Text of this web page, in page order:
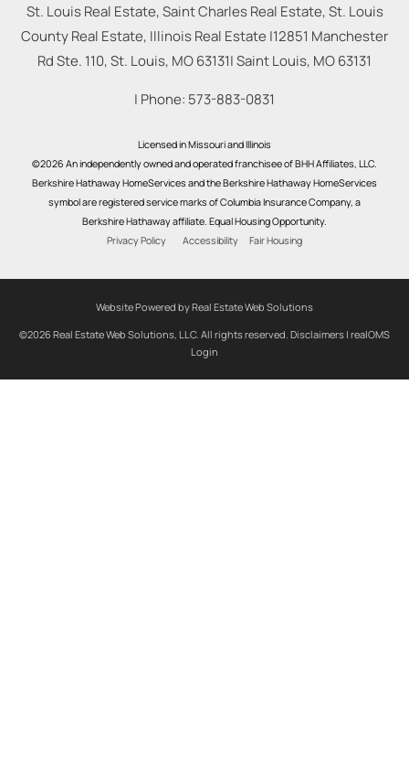
St. Louis Real Estate, Saint Charles Real Estate, St. Louis
County Real Estate, Illinois Real Estate |12851 Manchester
Rd Ste. 110, St. Louis, MO 63131|Saint Louis, MO63131
| Phone: 573-883-0831
Licensed in Missouri and Illinois
©2026 An independently owned and operated franchisee of BHH Affiliates, LLC.
Berkshire Hathaway HomeServices and the Berkshire Hathaway HomeServices
symbol are registered service marks of Columbia Insurance Company, a
Berkshire Hathaway affiliate. Equal Housing Opportunity.
Privacy Policy
Accessibility Fair Housing
Website Powered by Real Estate Web Solutions
©2026 Real Estate Web Solutions, LLC. All rights reserved. Disclaimers | realOMS
Login